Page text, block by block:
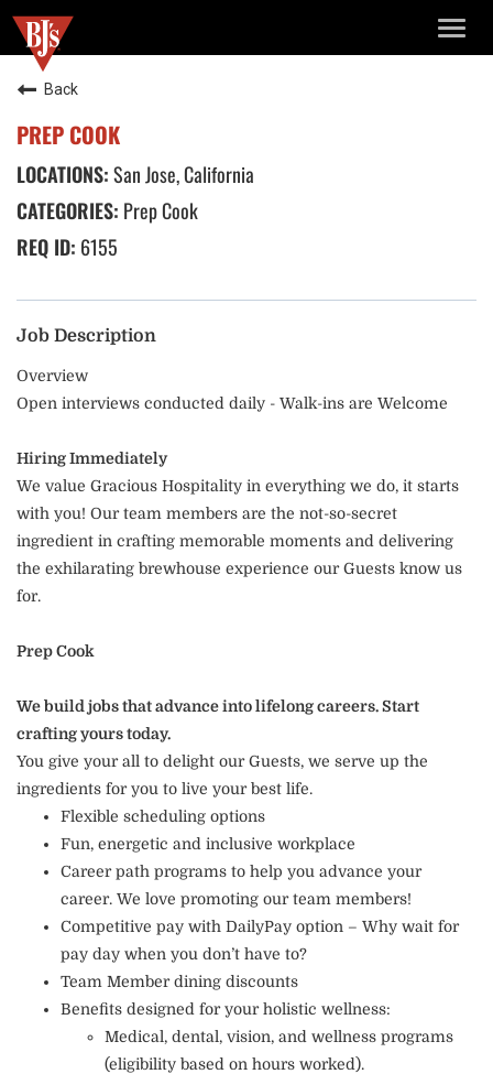
Back
PREP COOK
San Jose, California
Prep Cook
6155
Job Description
Overview
Open interviews conducted daily - Walk-ins are Welcome
Hiring Immediately
We value Gracious Hospitality in everything we do, it starts
with you! Our team members are the not-so-secret
ingredient in crafting memorable moments and delivering
the exhilarating brewhouse experience our Guests know us
for.
Prep Cook
We build jobs that advance into lifelong careers. Start
crafting yours today.
You give your all to delight our Guests, we serve up the
ingredients for you to live your best life.
Flexible scheduling options
Fun, energetic and inclusive workplace
Career path programs to help you advance your
career. We love promoting our team members!
Competitive pay with DailyPay option – Why wait for
pay day when you don’t have to?
Team Member dining discounts
Benefits designed for your holistic wellness:
Medical, dental, vision, and wellness programs
(eligibility based on hours worked).